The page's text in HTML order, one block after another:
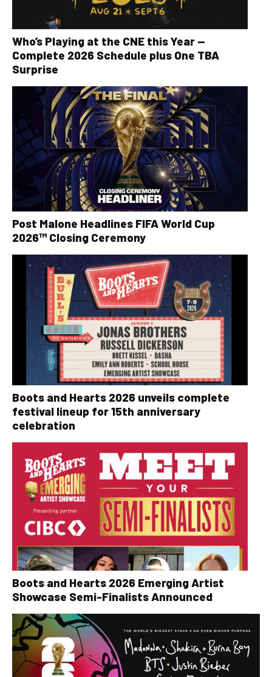
Who’s Playing at the CNE this Year —
Complete 2026 Schedule plus One TBA
Surprise
Post Malone Headlines FIFA World Cup
2026™ Closing Ceremony
Boots and Hearts 2026 unveils complete
festival lineup for 15th anniversary
celebration
Boots and Hearts 2026 Emerging Artist
Showcase Semi-Finalists Announced